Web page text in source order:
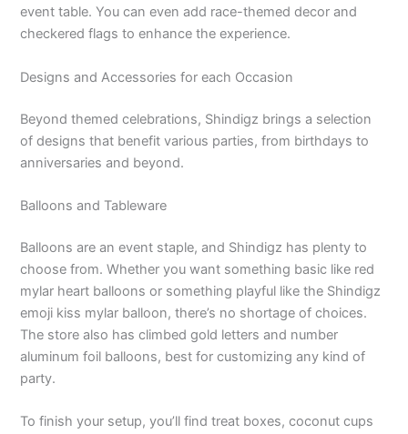
event table. You can even add race-themed decor and
checkered flags to enhance the experience.
Designs and Accessories for each Occasion
Beyond themed celebrations, Shindigz brings a selection
of designs that benefit various parties, from birthdays to
anniversaries and beyond.
Balloons and Tableware
Balloons are an event staple, and Shindigz has plenty to
choose from. Whether you want something basic like red
mylar heart balloons or something playful like the Shindigz
emoji kiss mylar balloon, there’s no shortage of choices.
The store also has climbed gold letters and number
aluminum foil balloons, best for customizing any kind of
party.
To finish your setup, you’ll find treat boxes, coconut cups